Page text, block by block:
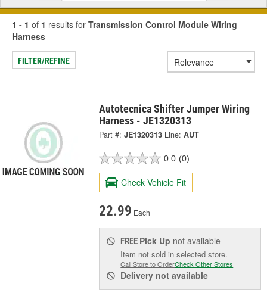
1 - 1 of 1 results for Transmission Control Module Wiring
Harness
FILTER/REFINE
Autotecnica Shifter Jumper Wiring
Harness - JE1320313
Part #: JE1320313 Line: AUT
0.0 (0)
Check Vehicle Fit
22.99 Each
FREE Pick Up not available
Item not sold in selected store.
Call Store to OrderCheck Other Stores
Delivery not available